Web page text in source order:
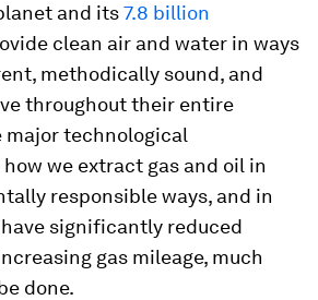
and its7.8 billion
clean air and water in ways
methodically sound, and
throughout their entire
major technological
we extract gas and oil in
responsible ways, and in
significantly reduced
gas mileage, much
done.